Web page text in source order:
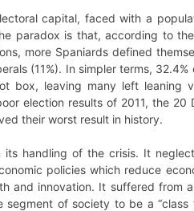
capital, faced with a
paradox is that, according to
more Spaniards defined
(11%). In simpler terms,
box, leaving many left leaning
election results of 2011, the
their worst result in history.
its handling of the crisis. It
policies which reduce
and innovation. It suffered
of society to be a